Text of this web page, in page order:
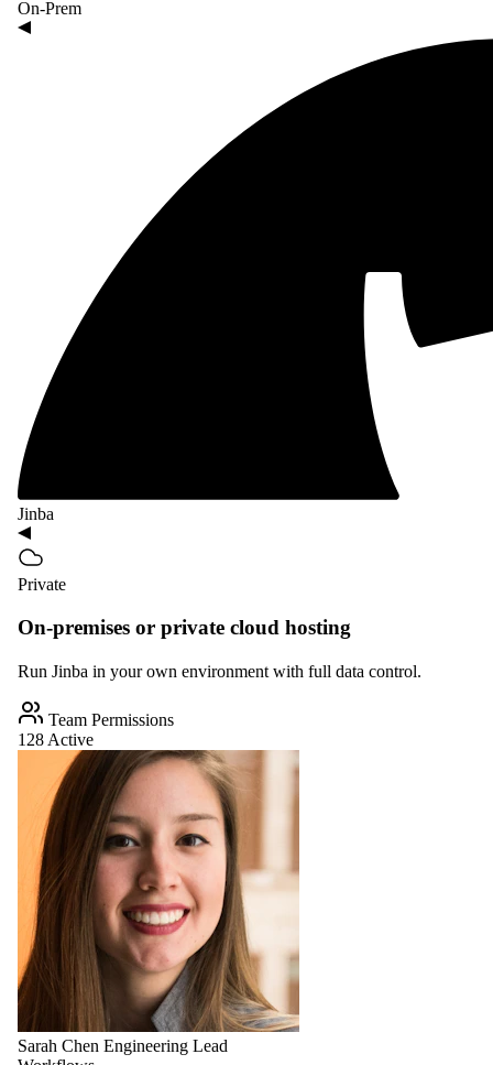
On-Prem
Jinba
Private
On-premises or private cloud hosting
Run Jinba in your own environment with full data control.
Team Permissions
128 Active
Sarah Chen Engineering Lead